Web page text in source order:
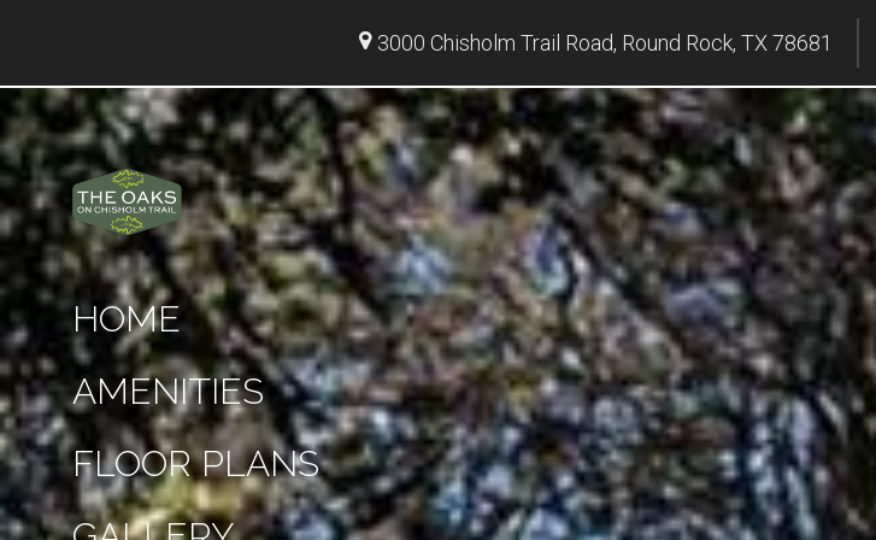
3000 Chisholm Trail Road, Round Rock, TX 78681
HOME
AMENITIES
FLOOR PLANS